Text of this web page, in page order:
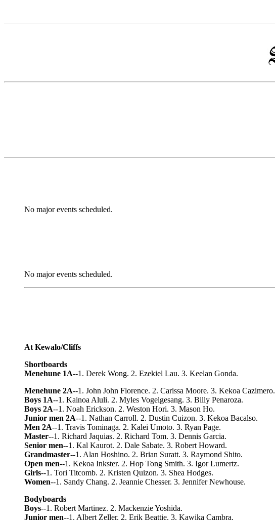
No major events scheduled.
No major events scheduled.
At Kewalo/Cliffs
Shortboards
Menehune 1A--1. Derek Wong. 2. Ezekiel Lau. 3. Keelan Gonda.
Menehune 2A--1. John John Florence. 2. Carissa Moore. 3. Kekoa Cazimero.
Boys 1A--1. Kainoa Aluli. 2. Myles Vogelgesang. 3. Billy Penaroza.
Boys 2A--1. Noah Erickson. 2. Weston Hori. 3. Mason Ho.
Junior men 2A--1. Nathan Carroll. 2. Dustin Cuizon. 3. Kekoa Bacalso.
Men 2A--1. Travis Tominaga. 2. Kalei Umoto. 3. Ryan Page.
Master--1. Richard Jaquias. 2. Richard Tom. 3. Dennis Garcia.
Senior men--1. Kal Kaurot. 2. Dale Sabate. 3. Robert Howard.
Grandmaster--1. Alan Hoshino. 2. Brian Suratt. 3. Raymond Shito.
Open men--1. Kekoa Inkster. 2. Hop Tong Smith. 3. Igor Lumertz.
Girls--1. Tori Titcomb. 2. Kristen Quizon. 3. Shea Hodges.
Women--1. Sandy Chang. 2. Jeannie Chesser. 3. Jennifer Newhouse.
Bodyboards
Boys--1. Robert Martinez. 2. Mackenzie Yoshida.
Junior men--1. Albert Zeller. 2. Erik Beattie. 3. Kawika Cambra.